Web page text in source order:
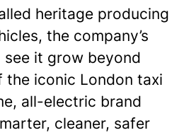
heritage producing
the company’s
it grow beyond
the iconic London taxi
all-electric brand
cleaner, safer